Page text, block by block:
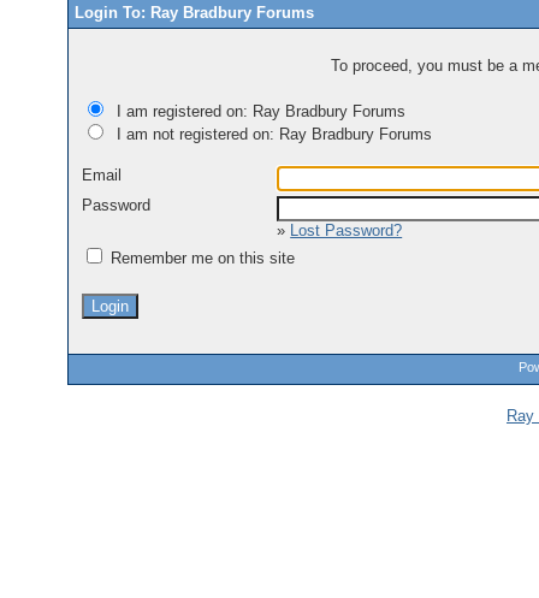
Login To: Ray Bradbury Forums
To proceed, you must be a
I am registered on: Ray Bradbury Forums
I am not registered on: Ray Bradbury Forums
Email
Password
» Lost Password?
Remember me on this site